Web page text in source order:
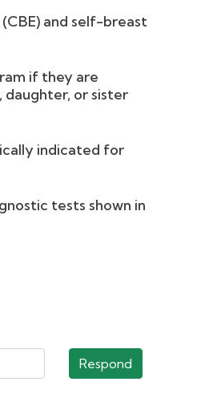
and self-breast
if they are
daughter, or sister
indicated for
tests shown in
Respond